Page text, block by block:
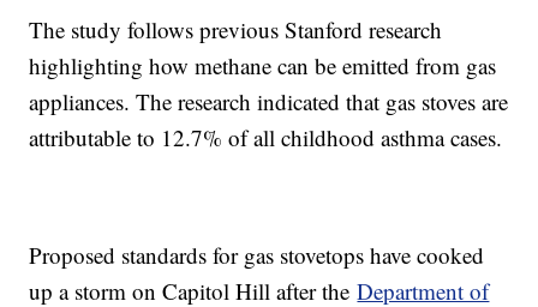
The study follows previous Stanford research
highlighting how methane can be emitted from gas
appliances. The research indicated that gas stoves are
attributable to 12.7% of all childhood asthma cases.
Proposed standards for gas stovetops have cooked
up a storm on Capitol Hill after theDepartment of